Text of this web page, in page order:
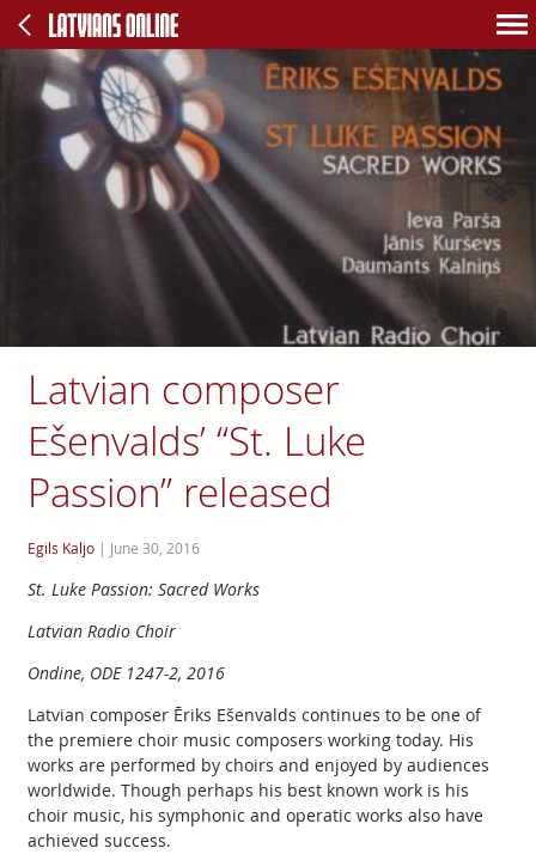
Latvian composer
Ešenvalds’ “St. Luke
Passion” released
Egils Kaljo| June 30, 2016
St. Luke Passion: Sacred Works
Latvian Radio Choir
Ondine, ODE 1247-2, 2016
Latvian composer Ēriks Ešenvalds continues to be one of
the premiere choir music composers working today. His
works are performed by choirs and enjoyed by audiences
worldwide. Though perhaps his best known work is his
choir music, his symphonic and operatic works also have
achieved success.